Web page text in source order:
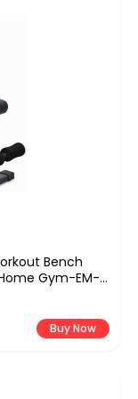
Bench
Gym-EM-
Buy Now